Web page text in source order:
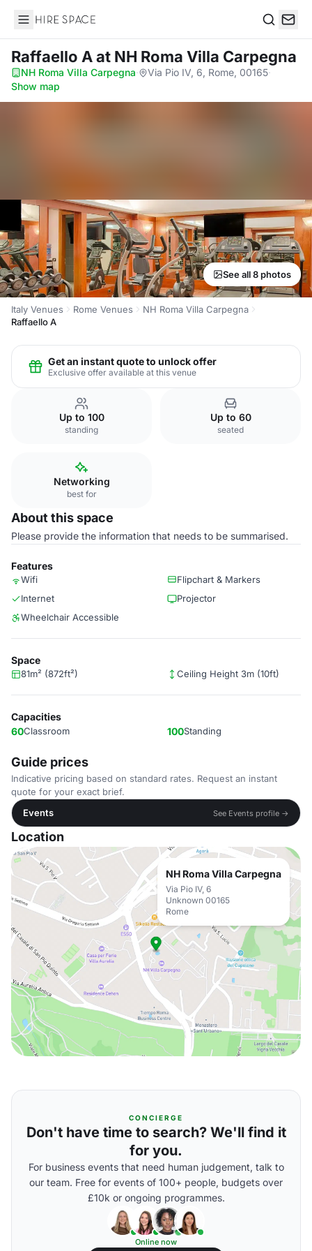
Hire Space
Raffaello Aat NH Roma Villa Carpegna
NH Roma Villa Carpegna· Via Pio IV, 6, Rome, 00165·
Show map
See all 8 photos
Italy Venues Rome Venues
NH Roma Villa Carpegna
Raffaello A
Get an instant quote to unlock offer
Exclusive offer available at this venue
Up to 100
standing
Up to 60
seated
Networking
best for
About this space
Please provide the information that needs to be summarised.
Features
Wifi
Flipchart & Markers
Internet
Projector
Wheelchair Accessible
Space
81m² (872ft²) Ceiling Height 3m (10ft)
Capacities
60Classroom 100Standing
Guide prices
Indicative pricing based on standard rates. Request an instant
quote for your exact brief.
Events
See Events profile →
Location
NH Roma Villa Carpegna
Via Pio IV, 6
Unknown 00165
Rome
CONCIERGE
Don't have time to search? We'll find it
for you.
For business events that need human judgement, talk to
our team. Free for events of 100+ people, budgets over
£10k or ongoing programmes.
Online now